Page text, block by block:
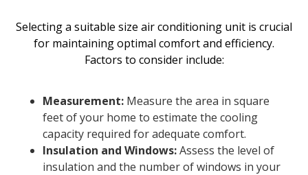
Selecting a suitable size air conditioning unit is crucial
for maintaining optimal comfort and efficiency.
Factors to consider include:
Measurement: Measure the area in square
feet of your home to estimate the cooling
capacity required for adequate comfort.
Insulation and Windows:Assess the level of
insulation and the number of windows in your